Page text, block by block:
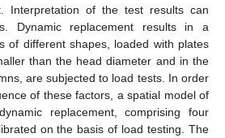
Interpretation of the test results can
Dynamic replacement results in a
of different shapes, loaded with plates
than the head diameter and in the
are subjected to load tests. In order
of these factors, a spatial model of
replacement, comprising four
on the basis of load testing. The